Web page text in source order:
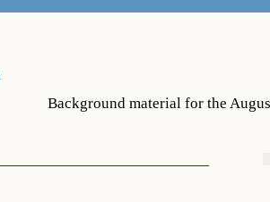
Background material for the